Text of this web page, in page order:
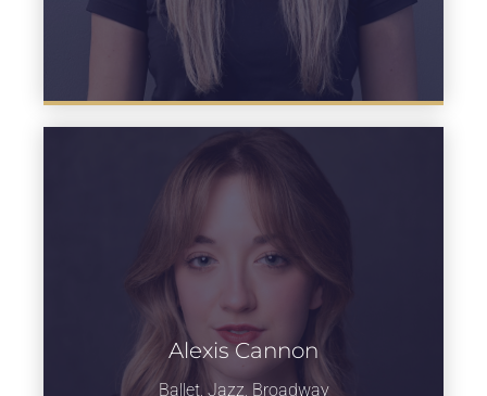
Alexis Cannon
Ballet, Jazz, Broadway
Learn more